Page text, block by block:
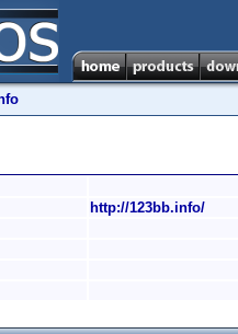
http://123bb.info/